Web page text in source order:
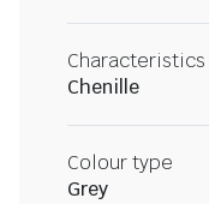
Characteristics
Chenille
Colour type
Grey